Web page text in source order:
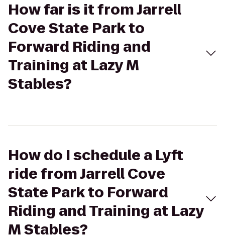
How far is it from Jarrell
Cove State Park to
Forward Riding and
Training at Lazy M
Stables?
How do I schedule a Lyft
ride from Jarrell Cove
State Park to Forward
Riding and Training at Lazy
M Stables?